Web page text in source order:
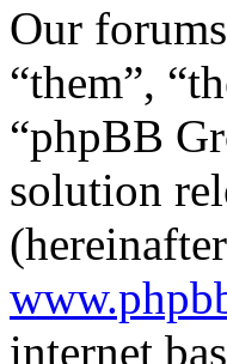
Our
“them”,
“phpBB
solution
internet